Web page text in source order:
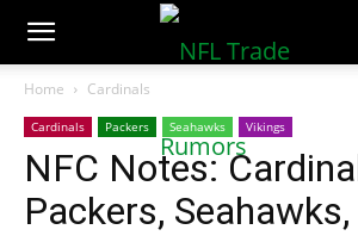
NFLTradeRumors.co
Home Cardinals
Cardinals Packers Seahawks Vikings
NFC Notes:
Packers,